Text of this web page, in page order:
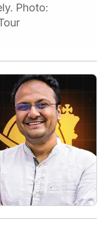
Photo: